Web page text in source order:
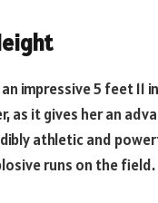
impressive 5 feet
as it gives her an
athletic and
runs on the field.